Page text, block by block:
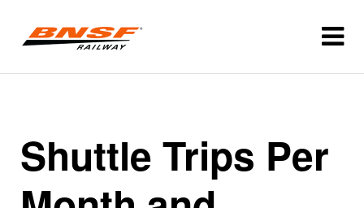
Shuttle Trips Per